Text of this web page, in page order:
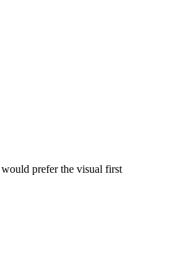
prefer the visual first